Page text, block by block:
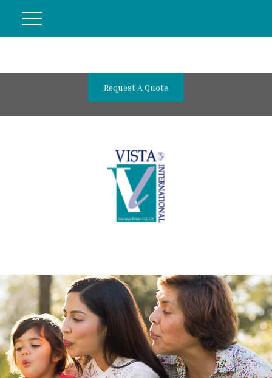
Request A Quote